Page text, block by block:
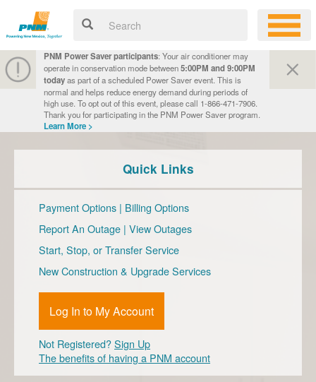
PNM Power Saver participants: Your air conditioner may
operate in conservation mode between5:00PM and 9:00PM
todayas part of a scheduled Power Saver event. This is
normal and helps reduce energy demand during periods of
high use. To opt out of this event, please call 1-866-471-7906.
Thank you for participating in the PNM Power Saver program.
Learn More >
Quick Links
Payment Options | Billing Options
Report An Outage | View Outages
Start, Stop, or Transfer Service
New Construction & Upgrade Services
Log In to My Account
Not Registered?Sign Up
The benefits of having a PNM account